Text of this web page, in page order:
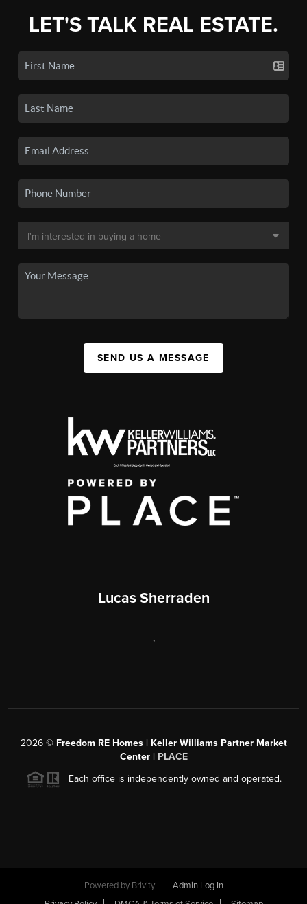
LET'S TALK REAL ESTATE.
SEND US A MESSAGE
Lucas Sherraden
,
2026© Freedom RE Homes | Keller Williams Partner Market
Center | PLACE
Each office is independently owned and operated.
Powered by Brivity
Admin Log In